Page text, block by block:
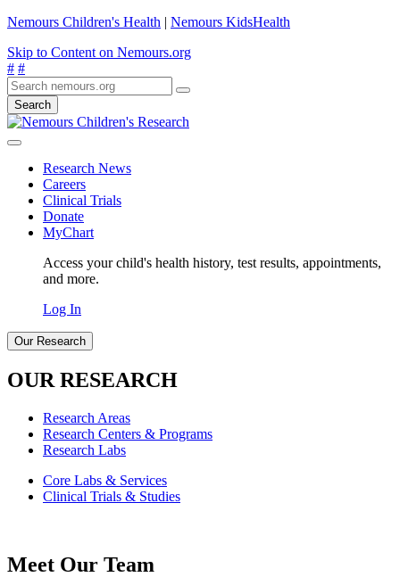
Nemours Children's Health | Nemours KidsHealth
Skip to Content on Nemours.org
# #
Search
Research News
Careers
Clinical Trials
Donate
MyChart
Access your child's health history, test results, appointments,
and more.
Log In
Our Research
OUR RESEARCH
Research Areas
Research Centers & Programs
Research Labs
Core Labs & Services
Clinical Trials & Studies
Meet Our Team